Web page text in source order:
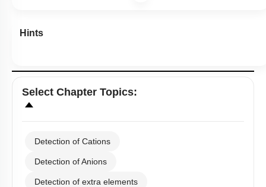
Hints
Select Chapter Topics:
Detection of Cations
Detection of Anions
Detection of extra elements